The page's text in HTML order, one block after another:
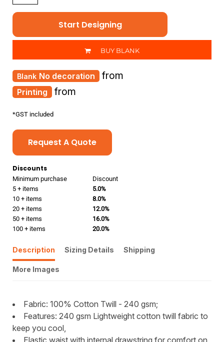
Start Designing
BUY BLANK
Printing from
No decoration from
*GST included
Request A Quote
Discounts
Minimum purchase
Discount
5 + items
5.0%
10 + items
8.0%
20 + items
12.0%
50 + items
16.0%
100 + items
20.0%
Description Sizing Details Shipping
More Images
Fabric: 100% Cotton Twill - 240 gsm;
Features: 240 gsm Lightweight cotton twill fabric to
keep you cool,
Elastic waist with internal drawstring for comfort on